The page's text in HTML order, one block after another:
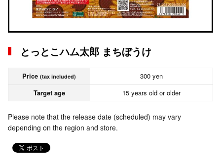
とっとこハム太郎 まちぼうけ
Price (tax included)
300 yen
Target age
15 years old or older
Please note that the release date (scheduled) may vary
depending on the region and store.